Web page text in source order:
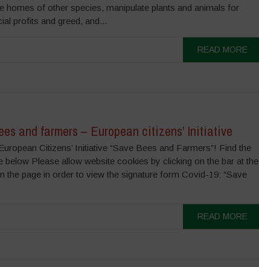
homes of other species, manipulate plants and animals for
profits and greed, and...
READ MORE
and farmers – European citizens’ Initiative
Citizens’ Initiative “Save Bees and Farmers”! Find the
below Please allow website cookies by clicking on the bar at the
the page in order to view the signature form Covid-19: “Save
READ MORE